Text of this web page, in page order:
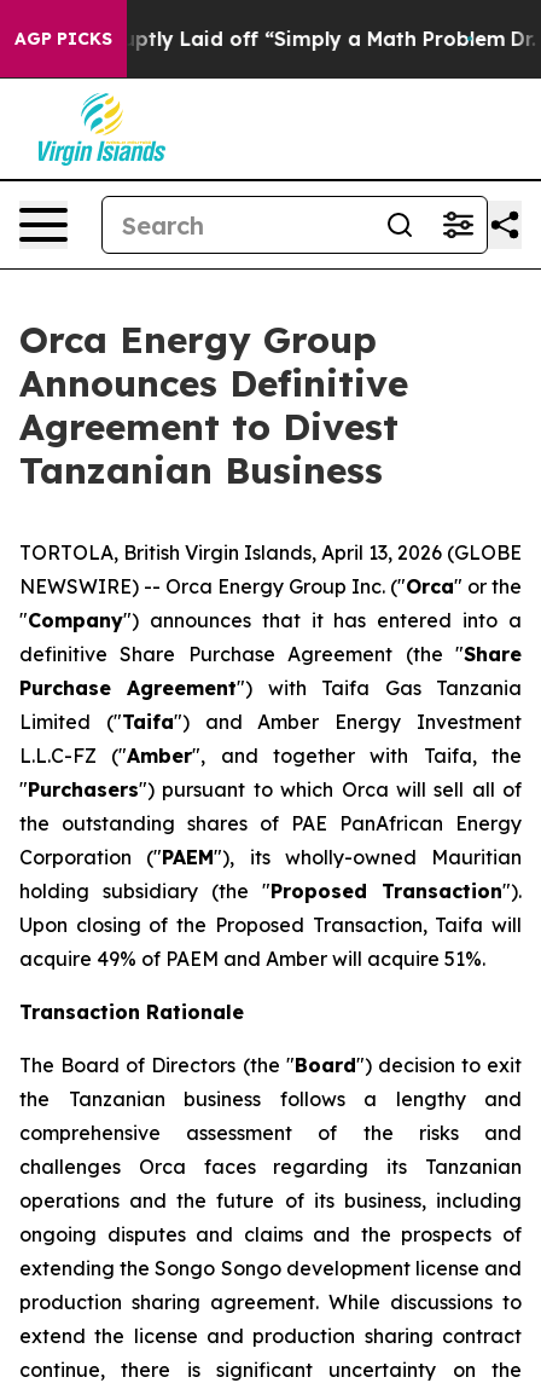
AGP PICKSLaid off “Simply a Math Problem Dr. Abdul El-
Orca Energy Group
Announces Definitive
Agreement to Divest
Tanzanian Business
TORTOLA, British Virgin Islands, April 13, 2026 (GLOBE
NEWSWIRE) -- Orca Energy Group Inc. ("Orca" or the
"Company") announces that it has entered into a
definitive Share Purchase Agreement (the "Share
Purchase Agreement") with Taifa Gas Tanzania
Limited ("Taifa") and Amber Energy Investment
L.L.C-FZ ("Amber", and together with Taifa, the
"Purchasers") pursuant to which Orca will sell all of
the outstanding shares of PAE PanAfrican Energy
Corporation ("PAEM"), its wholly-owned Mauritian
holding subsidiary (the "Proposed Transaction").
Upon closing of the Proposed Transaction, Taifa will
acquire 49% of PAEM and Amber will acquire 51%.
Transaction Rationale
The Board of Directors (the "Board") decision to exit
the Tanzanian business follows a lengthy and
comprehensive assessment of the risks and
challenges Orca faces regarding its Tanzanian
operations and the future of its business, including
ongoing disputes and claims and the prospects of
extending the Songo Songo development license and
production sharing agreement. While discussions to
extend the license and production sharing contract
continue, there is significant uncertainty on the